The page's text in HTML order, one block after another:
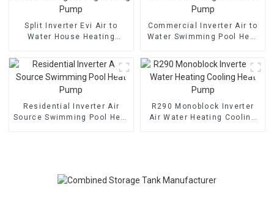
Split Inverter Evi Air to
Water House Heating
Commercial Inverter Air to
Water Swimming Pool Heat
Residential Inverter Air
Source Swimming Pool Heat
R290 Monoblock Inverter
Air Water Heating Cooling